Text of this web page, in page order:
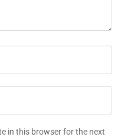
in this browser for the next